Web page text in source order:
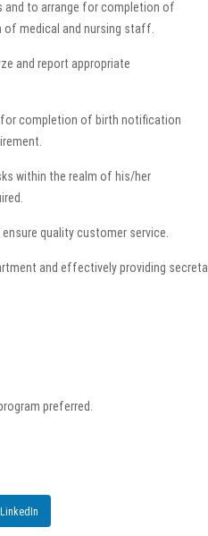
and to arrange for completion of
medical and nursing staff.
and report appropriate
completion of birth notification
within the realm of his/her
quality customer service.
and effectively providing
preferred.
LinkedIn